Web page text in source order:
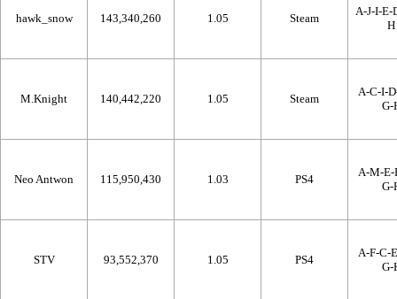
hawk_snow 143,340,260 1.05 Steam
A-J-I-E-
H
M.Knight 140,442,220 1.05 Steam
A-C-I-
G-
Neo Antwon 115,950,430 1.03 PS4
A-M-E-
G-
STV 93,552,370 1.05 PS4
A-F-C-
G-